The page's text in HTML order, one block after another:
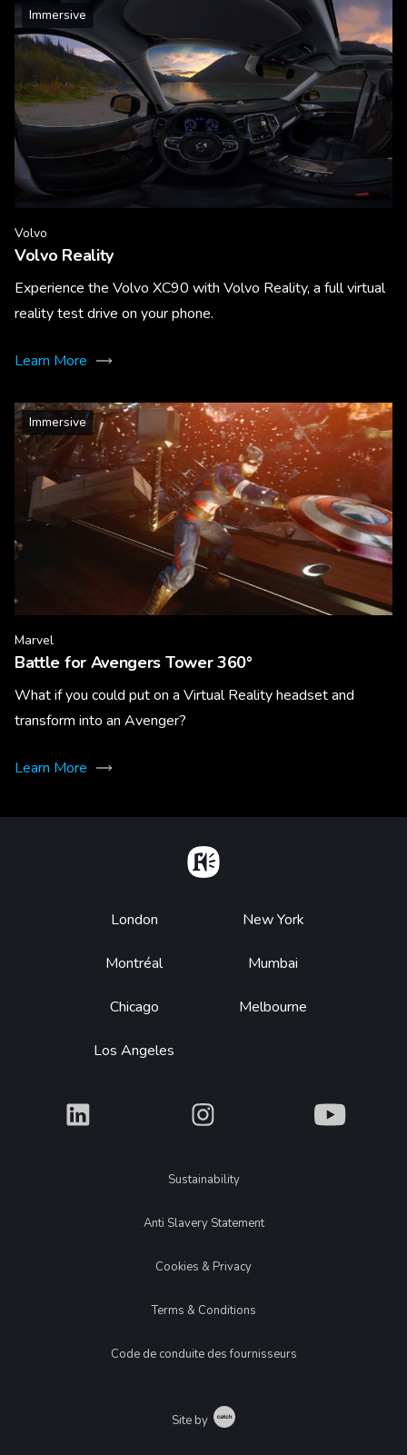
Immersive
Volvo
Volvo Reality
Experience the Volvo XC90 with Volvo Reality, a full virtual
reality test drive on your phone.
Learn More
Immersive
Marvel
Battle for Avengers Tower 360°
What if you could put on a Virtual Reality headset and
transform into an Avenger?
Learn More
Footer
London
Montréal
Chicago
Los Angeles
New York
Mumbai
Melbourne
What What What
LegalSustainability
Anti Slavery Statement
Cookies & Privacy
Terms & Conditions
Code de conduite des fournisseurs
Site by Catch